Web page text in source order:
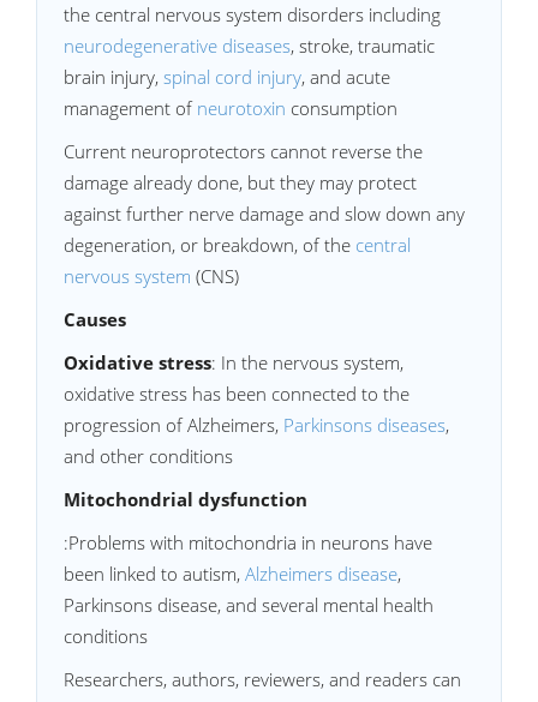
the central nervous system disorders including
neurodegenerative diseases, stroke, traumatic
brain injury, spinal cord injury, and acute
management of neurotoxin consumption
Current neuroprotectors cannot reverse the
damage already done, but they may protect
against further nerve damage and slow down any
degeneration, or breakdown, of the central
nervous system (CNS)
Causes
Oxidative stress: In the nervous system,
oxidative stress has been connected to the
progression of Alzheimers, Parkinsons diseases,
and other conditions
Mitochondrial dysfunction
:Problems with mitochondria in neurons have
been linked to autism, Alzheimers disease,
Parkinsons disease, and several mental health
conditions
Researchers, authors, reviewers, and readers can